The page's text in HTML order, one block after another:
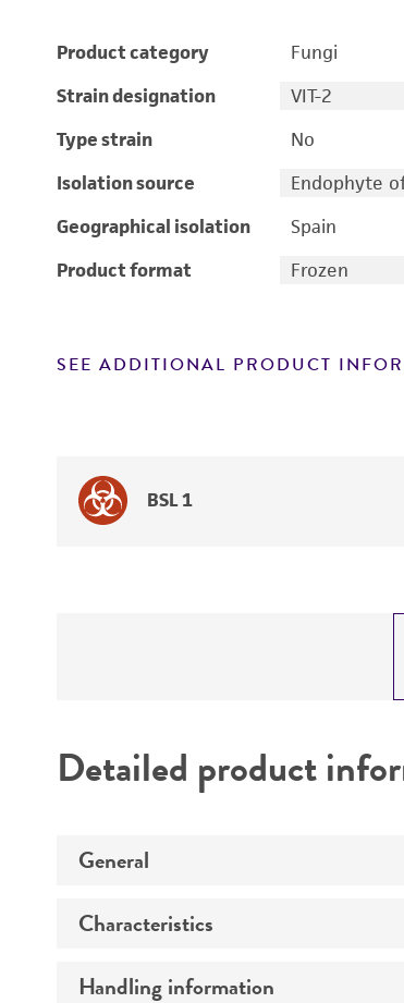
Product category
Fungi
Strain designation
VIT-2
Type strain
No
Isolation source
Endophyte
Geographical isolation
Spain
Product format
Frozen
SEE ADDITIONAL PRODUCT
BSL 1
Detailed product
General
Preceptrol
Characteristics
Comments
Handling information